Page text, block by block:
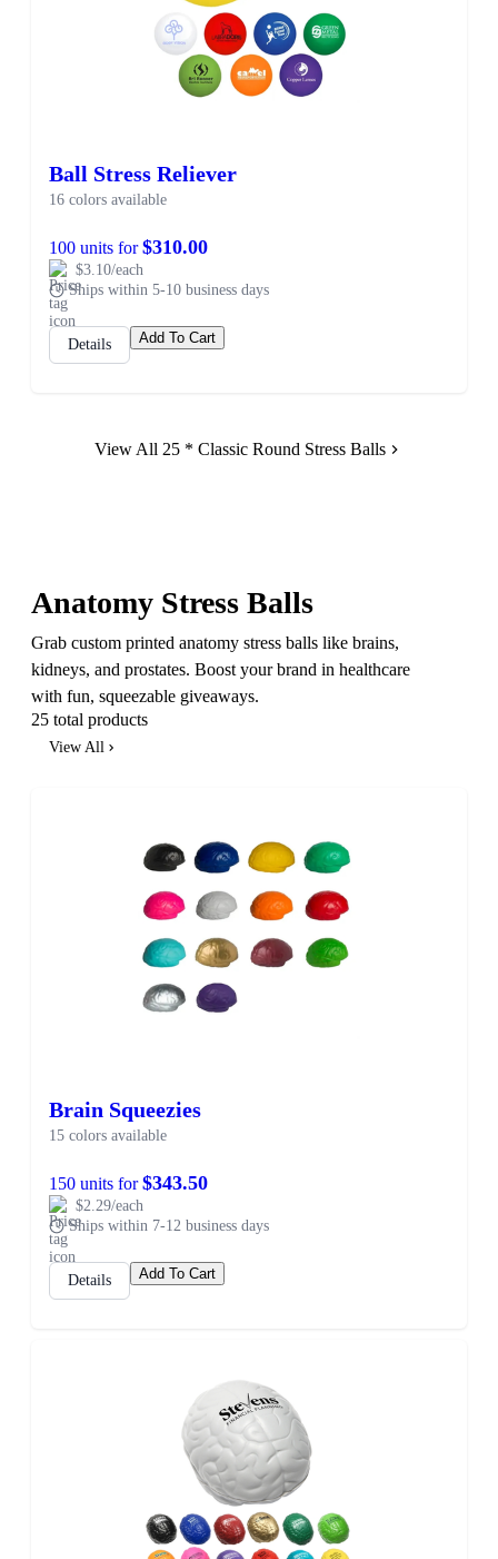
Ball Stress Reliever
16 colors available
100 units for$310.00
$3.10/each
Ships within 5-10 business days
Details Add To Cart
View All 25 * Classic Round Stress Balls
Anatomy Stress Balls
Grab custom printed anatomy stress balls like brains,
kidneys, and prostates. Boost your brand in healthcare
with fun, squeezable giveaways.
25 total products
View All
Brain Squeezies
15 colors available
150 units for$343.50
$2.29/each
Ships within 7-12 business days
Details Add To Cart